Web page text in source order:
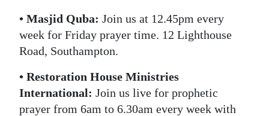
• Masjid Quba: Join us at 12.45pm every
week for Friday prayer time. 12 Lighthouse
Road, Southampton.
• Restoration House Ministries
International: Join us live for prophetic
prayer from 6am to 6.30am every week with